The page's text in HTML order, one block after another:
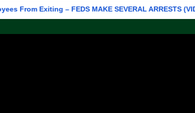
– FEDS MAKE SEVERAL ARRESTS (VIDEO)